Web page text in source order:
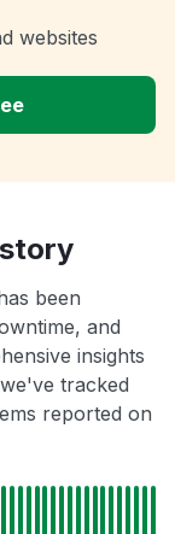
websites
been
and
insights
tracked
reported on